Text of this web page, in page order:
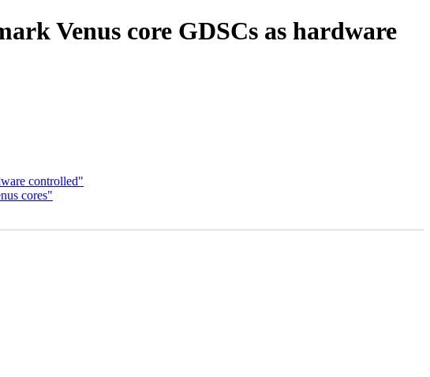
Venus core GDSCs as hardware
controlled"
cores"